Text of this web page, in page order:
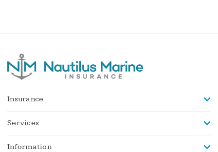
Insurance
Services
Information